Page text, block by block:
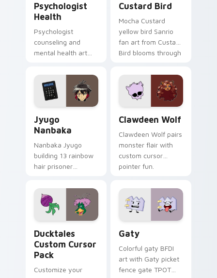
Psychologist
Health
Psychologist
counseling and
mental health art
profession warmth
across your pointer
and daily tabs.
Custard Bird
Mocha Custard
yellow bird Sanrio
fan art from Custard
Bird blooms through
custom cursor
kawaii flair.
Jyugo
Nanbaka
Nanbaka Jyugo
building 13 rainbow
hair prisoner
comedy chaos
paints rainbow tabs
on your pointer pair.
Clawdeen Wolf
Clawdeen Wolf pairs
monster flair with
custom cursor
pointer fun.
Ducktales
Custom Cursor
Pack
Customize your
Gaty
Colorful gaty BFDI
art with Gaty picket
fence gate TPOT